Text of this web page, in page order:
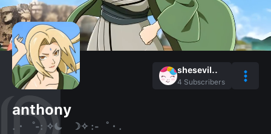
shesevil..
4 Subscribers
anthony
.・゜-: ✧☾ ☽✧ :-゜・.